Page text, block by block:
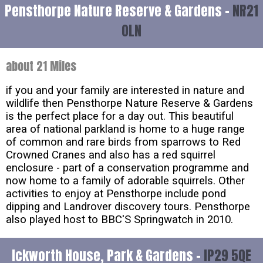
Pensthorpe Nature Reserve & Gardens - NR21
0LN
about 21 Miles
if you and your family are interested in nature and
wildlife then Pensthorpe Nature Reserve & Gardens
is the perfect place for a day out. This beautiful
area of national parkland is home to a huge range
of common and rare birds from sparrows to Red
Crowned Cranes and also has a red squirrel
enclosure - part of a conservation programme and
now home to a family of adorable squirrels. Other
activities to enjoy at Pensthorpe include pond
dipping and Landrover discovery tours. Pensthorpe
also played host to BBC'S Springwatch in 2010.
Ickworth House, Park & Gardens - IP29 5QE